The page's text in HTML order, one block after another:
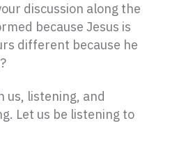
discussion along the
because Jesus is
different because he
us, listening, and
Let us be listening to